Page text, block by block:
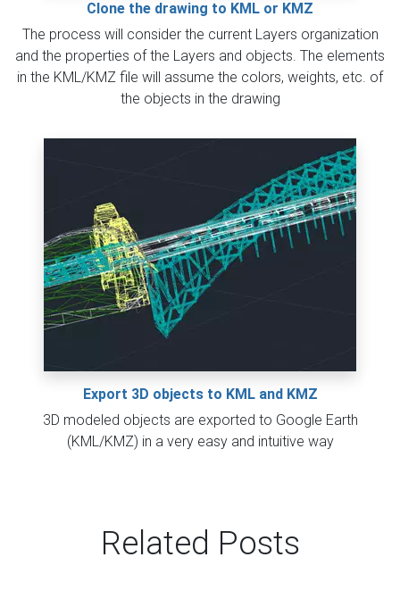
Clone the drawing to KML or KMZ
The process will consider the current Layers organization
and the properties of the Layers and objects. The elements
in the KML/KMZ file will assume the colors, weights, etc. of
the objects in the drawing
Export 3D objects to KML and KMZ
3D modeled objects are exported to Google Earth
(KML/KMZ) in a very easy and intuitive way
Related Posts